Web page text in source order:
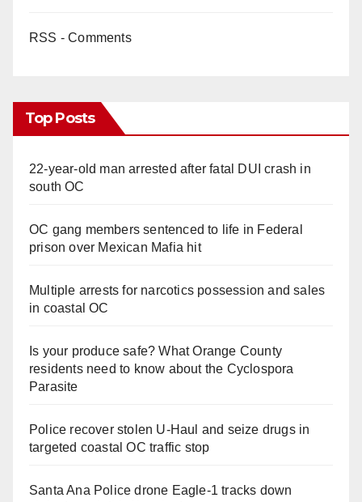
RSS - Comments
Top Posts
22-year-old man arrested after fatal DUI crash in
south OC
OC gang members sentenced to life in Federal
prison over Mexican Mafia hit
Multiple arrests for narcotics possession and sales
in coastal OC
Is your produce safe? What Orange County
residents need to know about the Cyclospora
Parasite
Police recover stolen U-Haul and seize drugs in
targeted coastal OC traffic stop
Santa Ana Police drone Eagle-1 tracks down